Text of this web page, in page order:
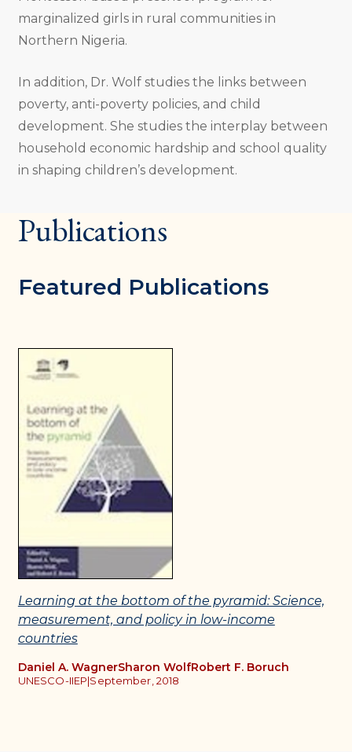
marginalized girls in rural communities in
Northern Nigeria.
In addition, Dr. Wolf studies the links between
poverty, anti-poverty policies, and child
development. She studies the interplay between
household economic hardship and school quality
in shaping children’s development.
Publications
Featured Publications
Learning at the bottom of the pyramid: Science,
measurement, and policy in low-income
countries
Daniel A. WagnerSharon WolfRobert F. Boruch
UNESCO-IIEP|September, 2018